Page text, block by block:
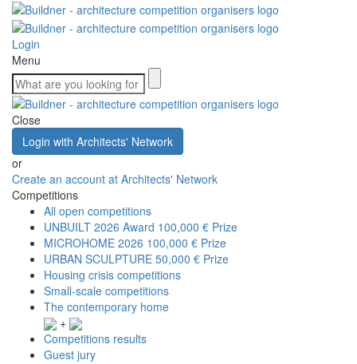
Login
Menu
Close
Login with Architects' Network
or
Create an account at Architects' Network
Competitions
All open competitions
UNBUILT 2026 Award 100,000 € Prize
MICROHOME 2026 100,000 € Prize
URBAN SCULPTURE 50,000 € Prize
Housing crisis competitions
Small-scale competitions
The contemporary home
+
Competitions results
Guest jury